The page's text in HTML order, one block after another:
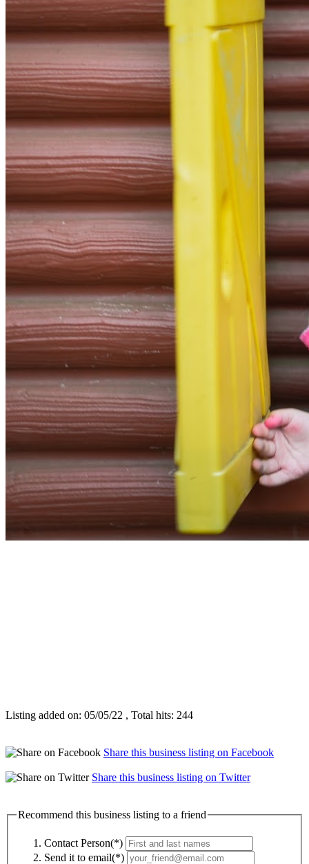
Listing added on: 05/05/22 , Total hits: 244
Share this business listing on Facebook
Share this business listing on Twitter
Recommend this business listing to a friend
Contact Person(*)
Send it to email(*)